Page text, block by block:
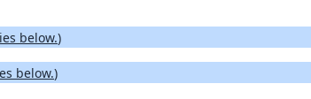
below.)
below.)